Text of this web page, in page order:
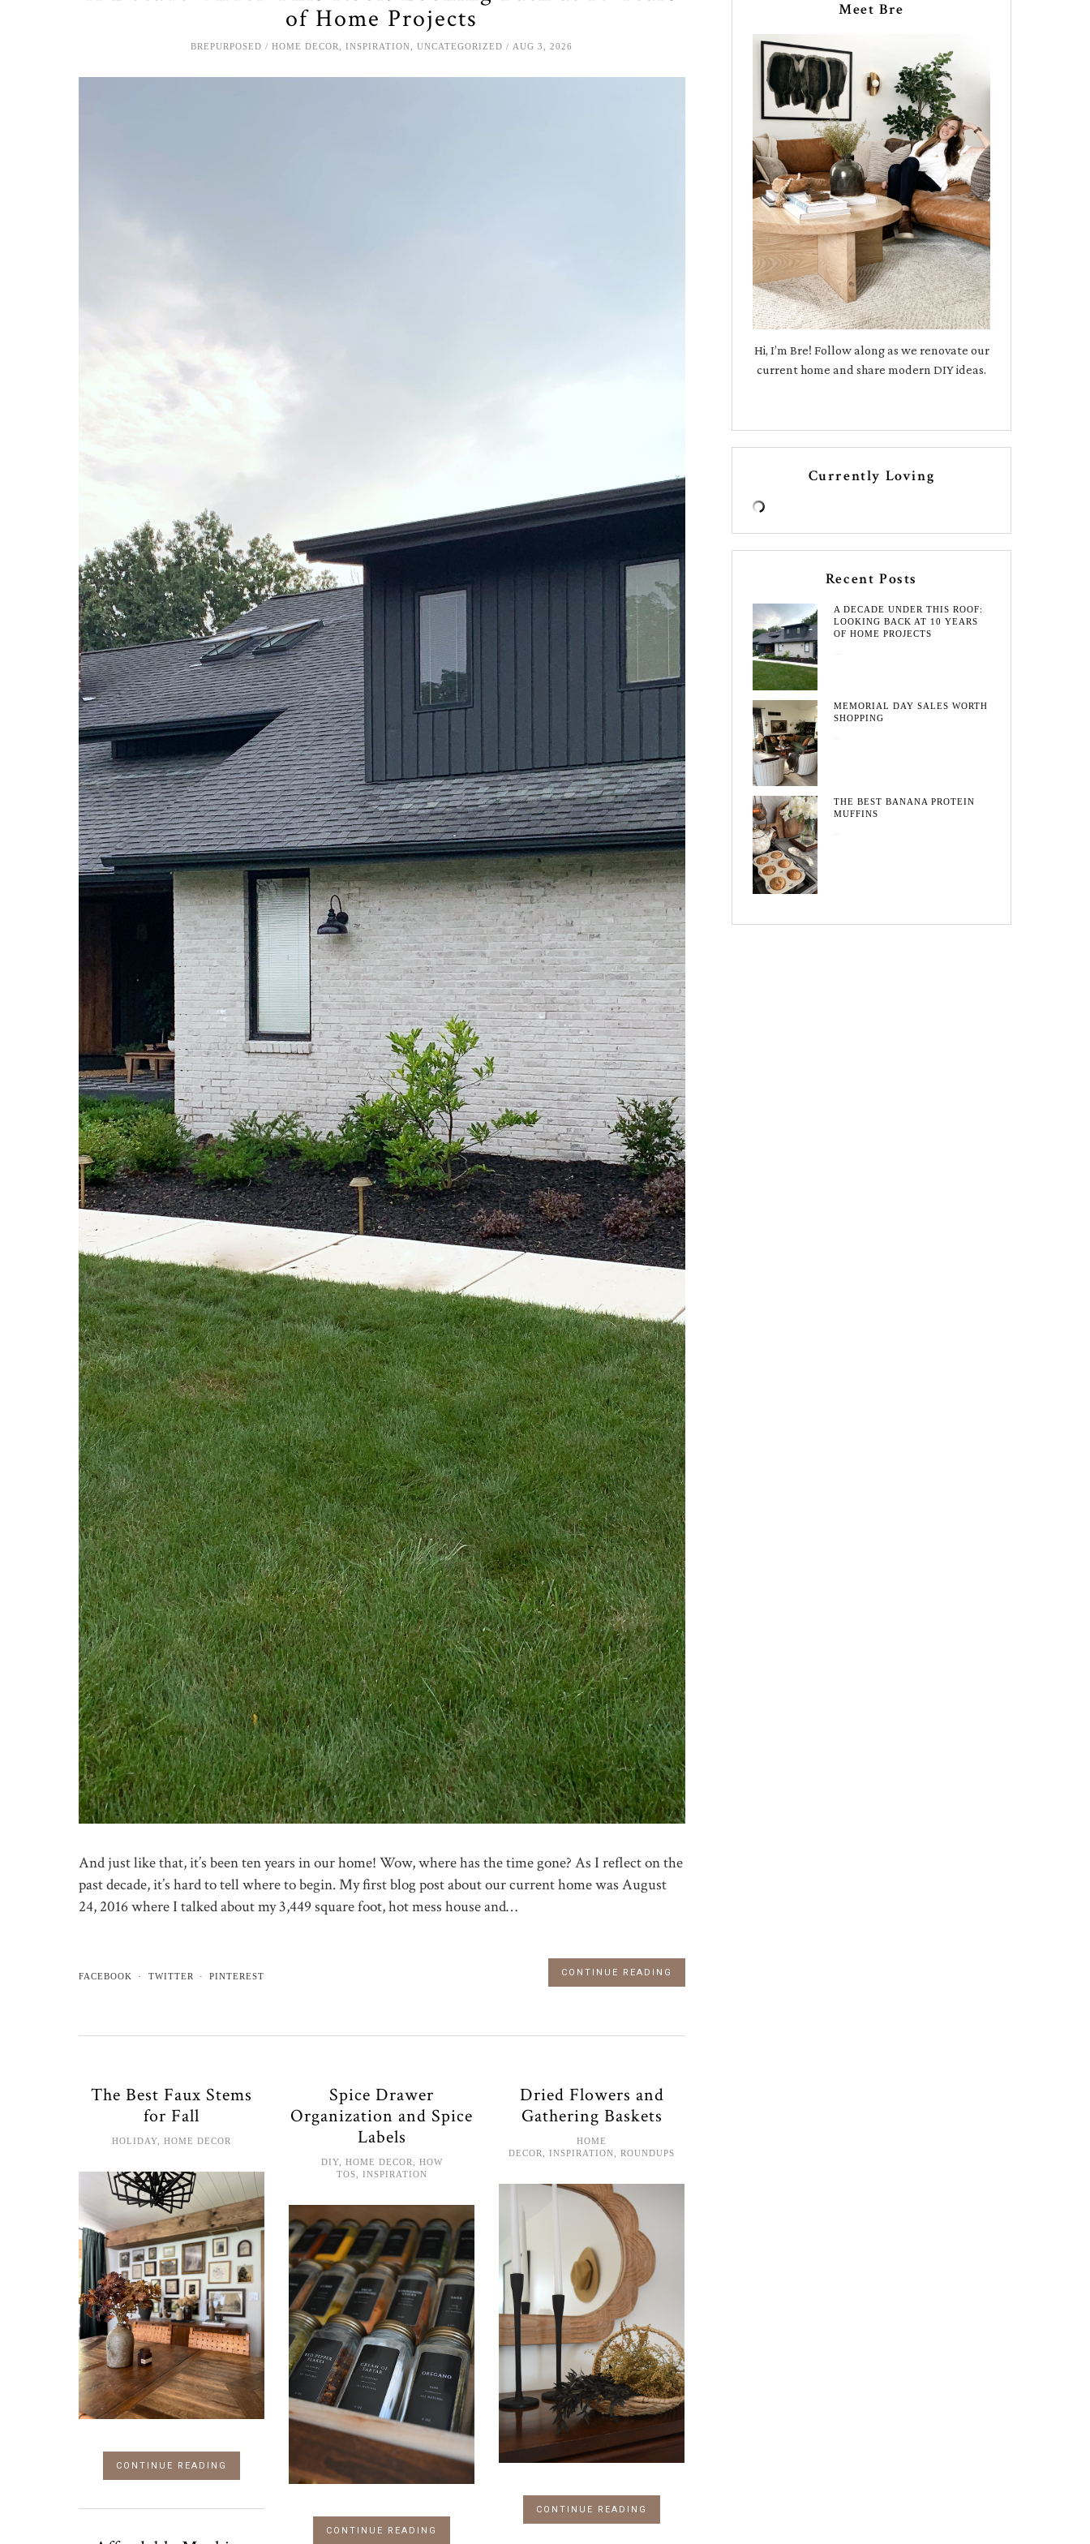
of Home Projects
BREPURPOSED HOME DECOR ,INSPIRATION ,UNCATEGORIZED AUG 3, 2026
And just like that, it’s been ten years in our home! Wow, where has the time gone? As I reflect on the
past decade, it’s hard to tell where to begin. My first blog post about our current home was August
24, 2016 where I talked about my 3,449 square foot, hot mess house and…
FACEBOOK TWITTER PINTEREST CONTINUE READING
The Best Faux Stems
for Fall
HOLIDAY ,HOME DECOR
CONTINUE READING
Spice Drawer
Organization and Spice
Labels
DIY, HOME DECOR
HOW
TOS
INSPIRATION
CONTINUE READING
Dried Flowers and
Gathering Baskets
HOME
DECOR
,INSPIRATION ,ROUNDUPS
CONTINUE READING
Meet Bre
Hi, I’m Bre! Follow along as we renovate our
current home and share modern DIY ideas.
Currently Loving
Recent Posts
A DECADE UNDER THIS ROOF:
LOOKING BACK AT 10 YEARS
OF HOME PROJECTS
MEMORIAL DAY SALES WORTH
SHOPPING
THE BEST BANANA PROTEIN
MUFFINS